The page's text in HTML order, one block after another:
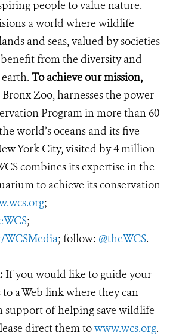
people to value nature.
a world where wildlife
and seas, valued by societies
from the diversity and
To achieve our mission,
Zoo, harnesses the power
Program in more than 60
world’s oceans and its five
York City, visited by 4 million
combines its expertise in the
to achieve its conservation
;
;
; follow: @theWCS.
If you would like to guide your
a Web link where they can
support of helping save wildlife
direct them towww.wcs.org.